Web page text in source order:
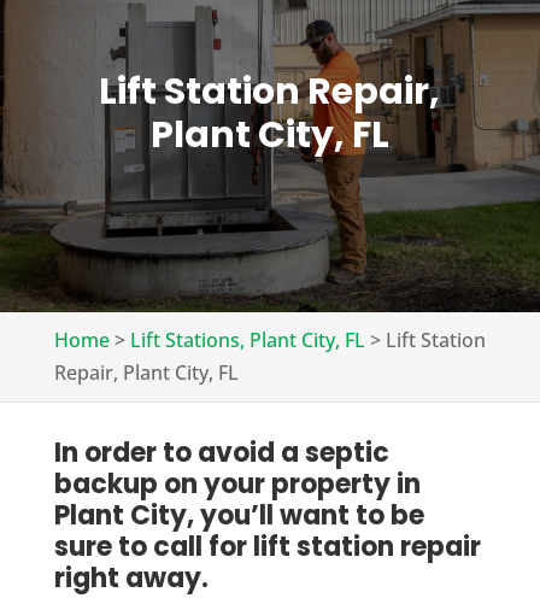
Lift Station Repair,
Plant City, FL
Home> Lift Stations, Plant City, FL > Lift Station
Repair, Plant City, FL
In order to avoid a septic
backup on your property in
Plant City, you’ll want to be
sure to call for lift station repair
right away.